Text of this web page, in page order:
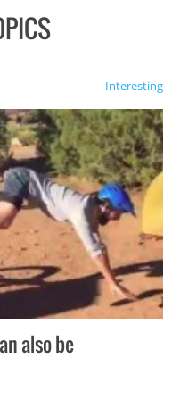
Interesting
also be